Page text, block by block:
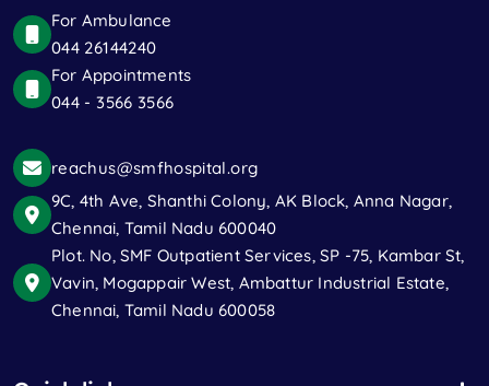
For Ambulance
044 26144240
For Appointments
044 - 3566 3566
reachus@smfhospital.org
9C, 4th Ave, Shanthi Colony, AK Block, Anna Nagar,
Chennai, Tamil Nadu 600040
Plot. No, SMF Outpatient Services, SP -75, Kambar St,
Vavin, Mogappair West, Ambattur Industrial Estate,
Chennai, Tamil Nadu 600058